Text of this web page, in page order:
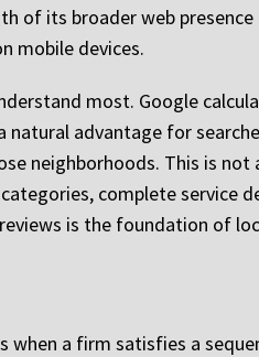
of its broader web
mobile devices.
most. Google
advantage for
neighborhoods. This is
complete service
is the foundation of
a firm satisfies a